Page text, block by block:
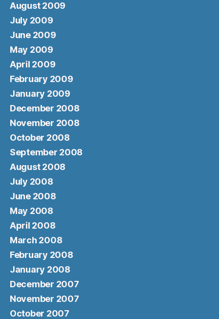
August 2009
July 2009
June 2009
May 2009
April 2009
February 2009
January 2009
December 2008
November 2008
October 2008
September 2008
August 2008
July 2008
June 2008
May 2008
April 2008
March 2008
February 2008
January 2008
December 2007
November 2007
October 2007